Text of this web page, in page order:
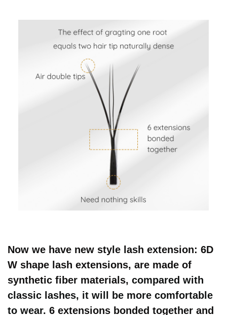
Now we have new style lash extension: 6D
W shape lash extensions, are made of
synthetic fiber materials, compared with
classic lashes, it will be more comfortable
to wear. 6 extensions bonded together and